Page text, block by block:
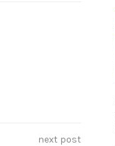
next post